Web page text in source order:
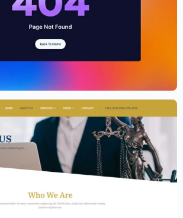
Website Template –